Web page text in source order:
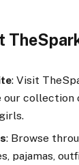
: Visit
collection
: Browse
pajamas,